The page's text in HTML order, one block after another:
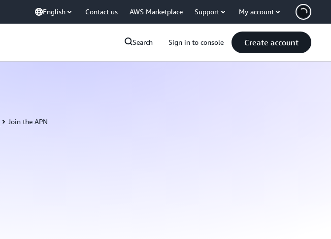
English Contact us AWS Marketplace Support My account
Search Sign in to console Create account
Join the APN